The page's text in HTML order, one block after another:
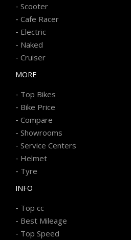
- Scooter
- Cafe Racer
- Electric
- Naked
- Cruiser
MORE
- Top Bikes
- Bike Price
- Compare
- Showrooms
- Service Centers
- Helmet
- Tyre
INFO
- Top cc
- Best Mileage
- Top Speed